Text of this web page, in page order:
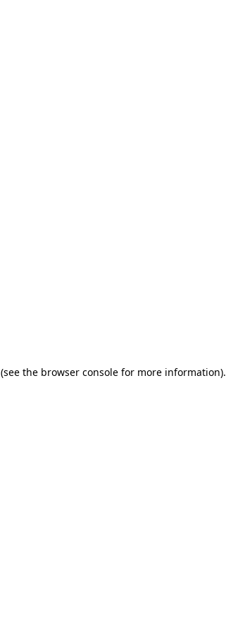
(see the browser console for more information).